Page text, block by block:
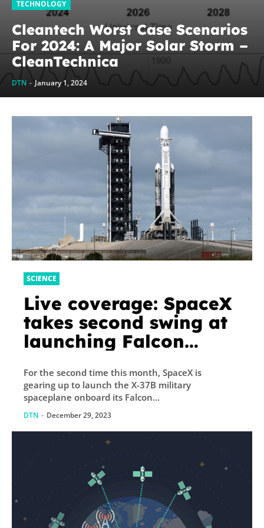
TECHNOLOGY
Cleantech Worst Case Scenarios
For 2024: A Major Solar Storm –
CleanTechnica
DTN - January 1, 2024
SCIENCE
Live coverage: SpaceX
takes second swing at
launching Falcon
military spaceplane
For the second time this month, SpaceX is
gearing up to launch the X-37B military
spaceplane onboard its Falcon...
DTN - December 29, 2023